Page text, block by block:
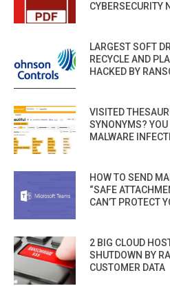
CYBERSECURITY
LARGEST SOFT
RECYCLE AND
HACKED BY
VISITED
SYNONYMS?
MALWARE
HOW TO SEND
“SAFE
CAN’T PROTECT
2 BIG CLOUD
SHUTDOWN BY
CUSTOMER DATA